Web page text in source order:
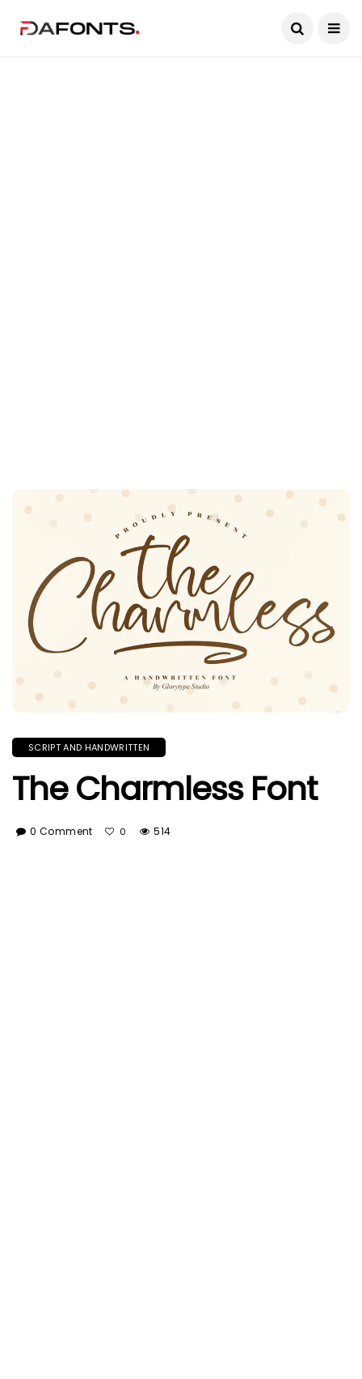
SCRIPT AND HANDWRITTEN
The Charmless Font
0 Comment 0 514